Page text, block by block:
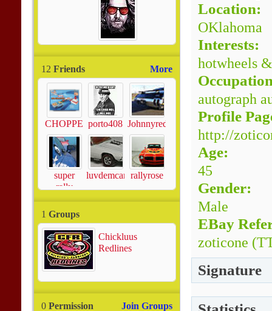
More
12 Friends
CHOPPERS605
porto408 Johnnyredline
super
rally
luvdemcars rallyrose
1 Groups
Chickluus
Redlines
Join Groups
0 Permission
Location:
OKlahoma
Interests:
hotwheels
autograph
Profile
http://
Age:
45
Gender:
Male
EBay
zoticone
Signature